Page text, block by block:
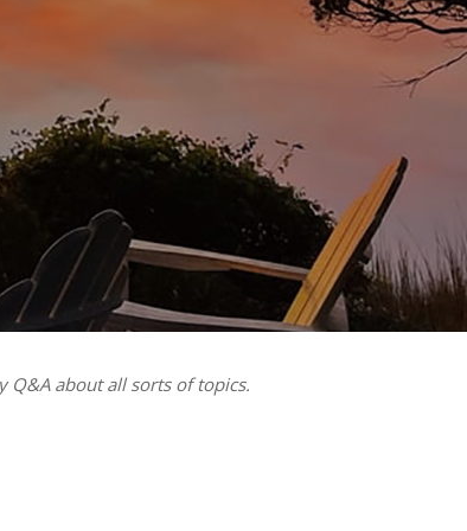
Q&A about all sorts of topics.